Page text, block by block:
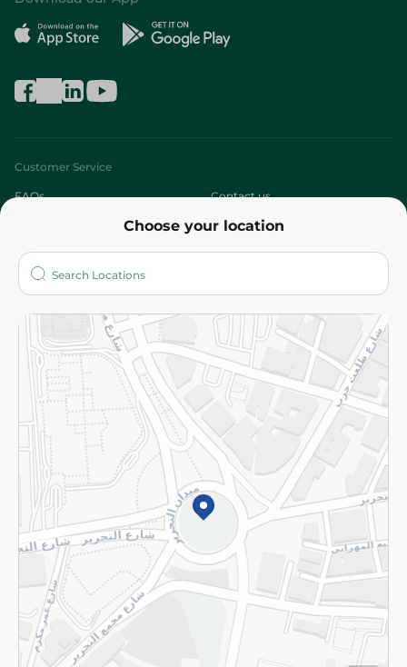
Choose your location
Customer Service
FAQs Contact us
Who are we?
More
Returns and Refund Terms and Conditions
Privacy Policy
Subscribe to our NewsLetter
©2026 - Spinneys | All Rights Reserved